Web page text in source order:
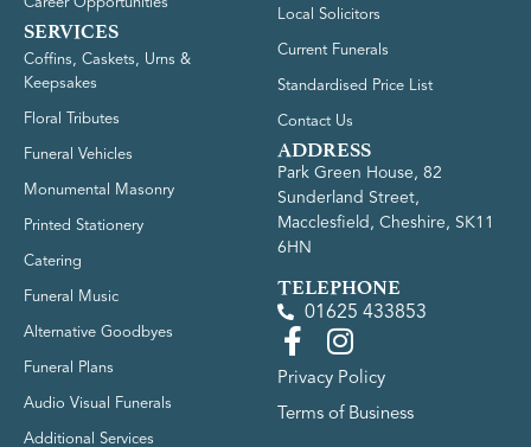
SERVICES
Coffins, Caskets, Urns &
Keepsakes
Floral Tributes
Funeral Vehicles
Monumental Masonry
Printed Stationery
Catering
Funeral Music
Alternative Goodbyes
Funeral Plans
Audio Visual Funerals
Additional Services
Local Solicitors
Current Funerals
Standardised Price List
Contact Us
ADDRESS
Park Green House, 82
Sunderland Street,
Macclesfield, Cheshire, SK11
6HN
TELEPHONE
01625 433853
Privacy Policy
Terms of Business